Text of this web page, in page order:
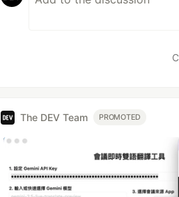
The DEV Team PROMOTED